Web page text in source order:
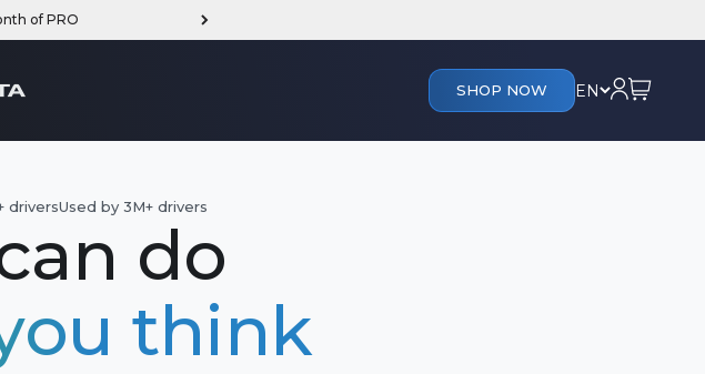
of PRO
SHOP NOW EN Login
Cart
driversUsed by 3M+ drivers
do
think